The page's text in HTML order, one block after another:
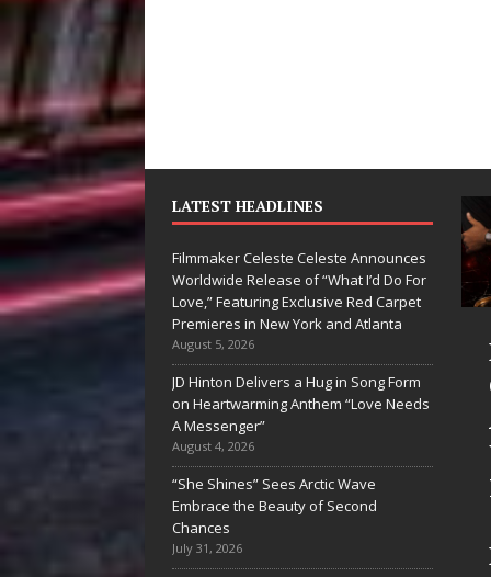
LATEST HEADLINES
Filmmaker Celeste Celeste Announces
Worldwide Release of “What I’d Do For
Love,” Featuring Exclusive Red Carpet
Premieres in New York and Atlanta
August 5, 2026
JD Hinton Delivers a Hug in Song Form
on Heartwarming Anthem “Love Needs
A Messenger”
August 4, 2026
“She Shines” Sees Arctic Wave
Embrace the Beauty of Second
Chances
July 31, 2026
Ryan Parrilla Is
Building More
Than a Brand—
He’s Building a
Revolution
Celeste
Announces
Release of
“What I’d Do